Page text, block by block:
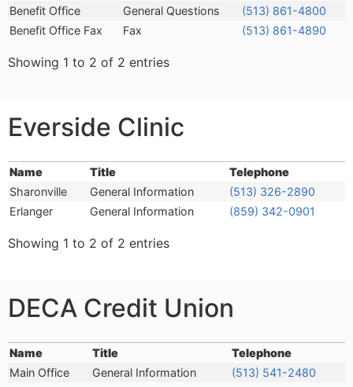
Name
Title Telephone
Benefit Office General Questions
(513) 861-4800
Benefit Office Fax
Fax (513) 861-4890
Showing 1 to 2 of 2 entries
Everside Clinic
Name Title
Telephone
Name
Title Telephone
Sharonville General Information
(513) 326-2890
Erlanger
General Information (859) 342-0901
Showing 1 to 2 of 2 entries
DECA Credit Union
Name Title
Telephone
Name
Title Telephone
Main Office General Information (513) 541-2480